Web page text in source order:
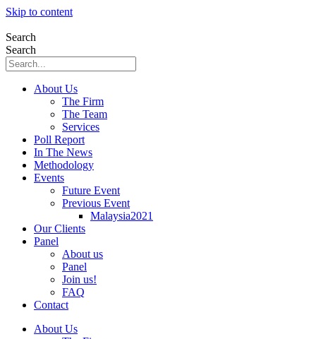
Skip to content
Search
Search
About Us
The Firm
The Team
Services
Poll Report
In The News
Methodology
Events
Future Event
Previous Event
Malaysia2021
Our Clients
Panel
About us
Panel
Join us!
FAQ
Contact
About Us